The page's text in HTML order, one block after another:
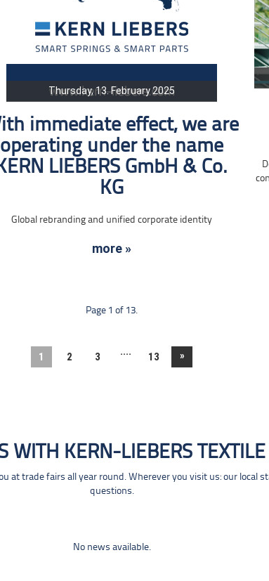
Thursday, 13. February 2025
immediate effect, we are
operating under the name
LIEBERS GmbH & Co.
KG
Global rebranding and unified corporate identity
more »
Page 1 of 13.
1 2 3 .... 13 »
WITH KERN-LIEBERS TEXTILE
at trade fairs all year round. Wherever you visit us: our local
questions.
No news available.